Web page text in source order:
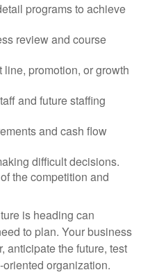
programs to achieve
review and course
promotion, or growth
and future staffing
and cash flow
difficult decisions.
the competition and
is heading can
to plan. Your business
anticipate the future, test
organization.